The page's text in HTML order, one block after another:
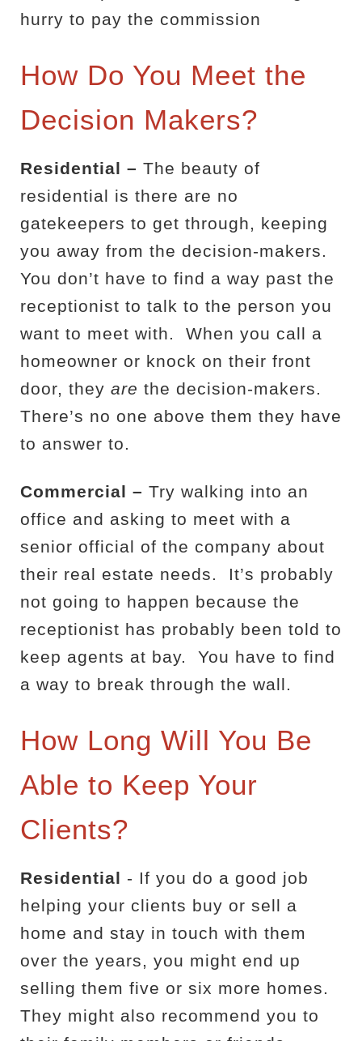
hurry to pay the commission
How Do You Meet the
Decision Makers?
Residential – The beauty of
residential is there are no
gatekeepers to get through, keeping
you away from the decision-makers.
You don’t have to find a way past the
receptionist to talk to the person you
want to meet with.
When you call a
homeowner or knock on their front
door, they are the decision-makers.
There’s no one above them they have
to answer to.
Commercial – Try walking into an
office and asking to meet with a
senior official of the company about
their real estate needs.
It’s probably
not going to happen because the
receptionist has probably been told to
keep agents at bay.
You have to find
a way to break through the wall.
How Long Will You Be
Able to Keep Your
Clients?
Residential - If you do a good job
helping your clients buy or sell a
home and stay in touch with them
over the years, you might end up
selling them five or six more homes.
They might also recommend you to